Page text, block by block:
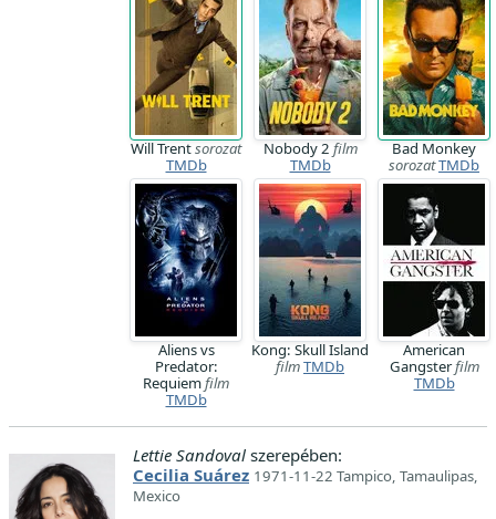
Will Trentsorozat
TMDb
Nobody 2 film
TMDb
Bad Monkey
sorozatTMDb
Aliens vs
Predator:
Requiemfilm
TMDb
Kong: Skull Island
filmTMDb
American
Gangsterfilm
TMDb
Lettie Sandoval szerepében:
Cecilia Suárez 1971-11-22 Tampico, Tamaulipas,
Mexico